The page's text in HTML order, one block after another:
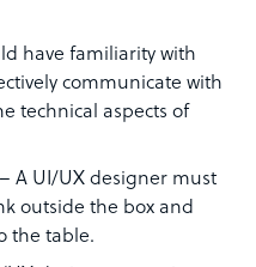
have familiarity with
communicate with
technical aspects of
– A UI/UX designer must
outside the box and
the table.